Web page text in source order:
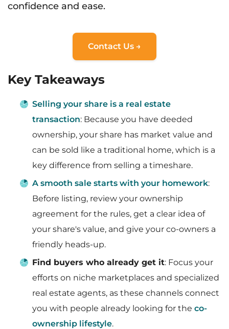
confidence and ease.
Contact Us →
Key Takeaways
Selling your share is a real estate
transaction: Because you have deeded
ownership, your share has market value and
can be sold like a traditional home, which is a
key difference from selling a timeshare.
A smooth sale starts with your homework:
Before listing, review your ownership
agreement for the rules, get a clear idea of
your share's value, and give your co-owners a
friendly heads-up.
Find buyers who already get it: Focus your
efforts on niche marketplaces and specialized
real estate agents, as these channels connect
you with people already looking for the co-
ownership lifestyle.